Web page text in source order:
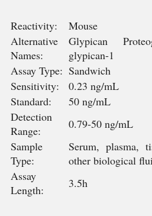
Reactivity:
Mouse
Alternative
Names:
Glypican
glypican-1
Assay Type: Sandwich
Sensitivity:
0.23 ng/mL
Standard:
50 ng/mL
Detection
Range:
0.79-50 ng/mL
Sample
Type:
Serum, plasma,
other biological
Assay
Length:
3.5h